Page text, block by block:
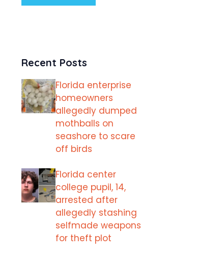
Recent Posts
Florida enterprise
homeowners
allegedly dumped
mothballs on
seashore to scare
off birds
Florida center
college pupil, 14,
arrested after
allegedly stashing
selfmade weapons
for theft plot